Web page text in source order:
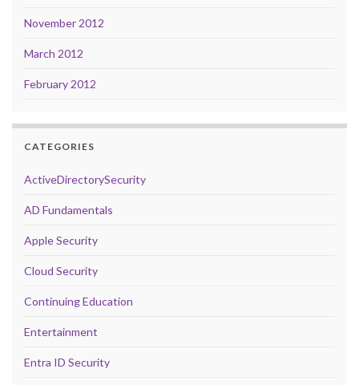
November 2012
March 2012
February 2012
CATEGORIES
ActiveDirectorySecurity
AD Fundamentals
Apple Security
Cloud Security
Continuing Education
Entertainment
Entra ID Security